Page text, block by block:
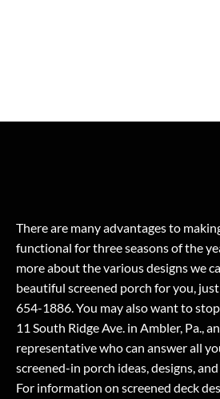
There are many advantages to
functional for three seasons of the
more about the various designs we
beautiful screened porch for you,
654-1886. You may also want to
11 South Ridge Ave. in Ambler, Pa.,
representative who can answer all
screened-in porch ideas, designs,
For information on screened deck